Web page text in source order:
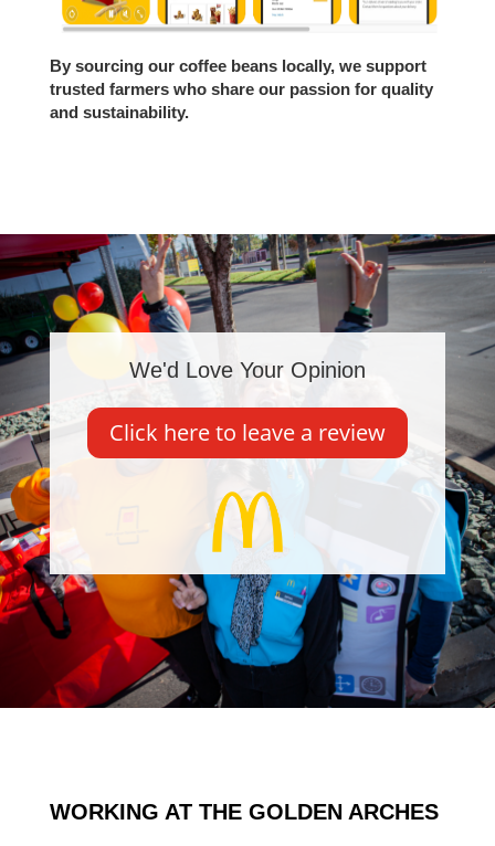
By sourcing our coffee beans locally, we support
trusted farmers who share our passion for quality
and sustainability.
We'd Love Your Opinion
Click here to leave a review
WORKING AT THE GOLDEN ARCHES